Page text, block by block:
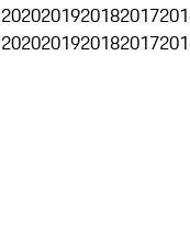
2020201920182017
2020201920182017